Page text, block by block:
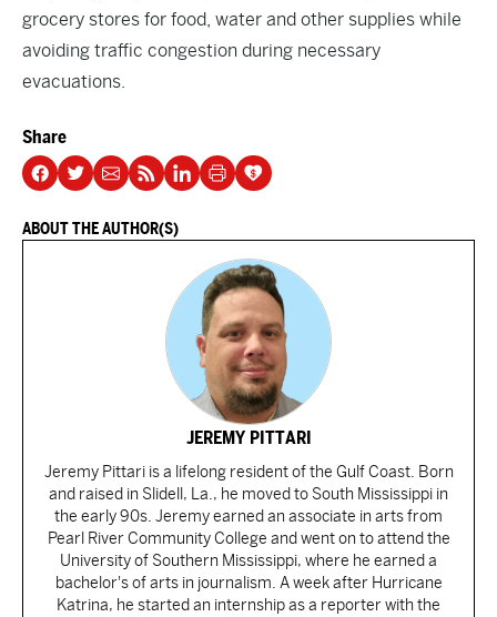
grocery stores for food, water and other supplies while
avoiding traffic congestion during necessary
evacuations.
Share
ABOUT THE AUTHOR(S)
JEREMY PITTARI
Jeremy Pittari is a lifelong resident of the Gulf Coast. Born
and raised in Slidell, La., he moved to South Mississippi in
the early 90s. Jeremy earned an associate in arts from
Pearl River Community College and went on to attend the
University of Southern Mississippi, where he earned a
bachelor's of arts in journalism. A week after Hurricane
Katrina, he started an internship as a reporter with the